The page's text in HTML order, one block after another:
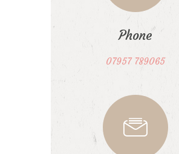
Phone
07957 789065